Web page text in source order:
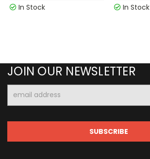
In Stock In Stock
JOIN OUR NEWSLETTER
Address